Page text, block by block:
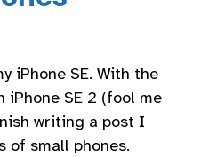
iPhone SE. With the
iPhone SE 2 (fool me
writing a post I
of small phones.